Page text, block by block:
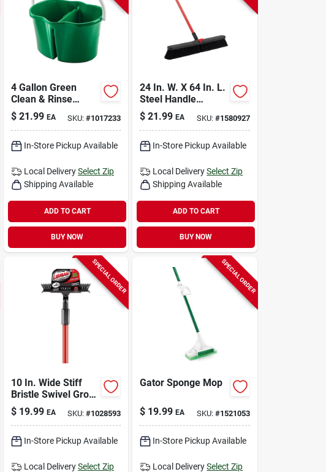
4 Gallon Green
Clean & Rinse
Divided Bucket
Model 2113
$ 21.99 EA SKU:#1017233
In-Store Pickup Available
Local DeliverySelect Zip
Shipping Available
ADD TO CART
BUY NOW
24 In. W. X 64 In. L.
Steel Handle
Smooth Surface
Push Broom
$ 21.99 EA SKU: #1580927
In-Store Pickup Available
Local Delivery Select Zip
Shipping Available
ADD TO CART
BUY NOW
SPECIAL ORDER
10 In. Wide Stiff
Bristle Swivel Grout
& Scrub Brush With
60 In. Steel Handle
$ 19.99 EA SKU:#1028593
In-Store Pickup Available
Local DeliverySelect Zip
SPECIAL ORDER
Gator Sponge Mop
$ 19.99 EA SKU: #1521053
In-Store Pickup Available
Local Delivery Select Zip